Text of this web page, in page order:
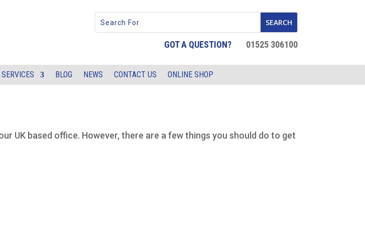
GOT A QUESTION? 01525 306100
SERVICES BLOG NEWS CONTACT US ONLINE SHOP
UK based office. However, there are a few things you should do to get